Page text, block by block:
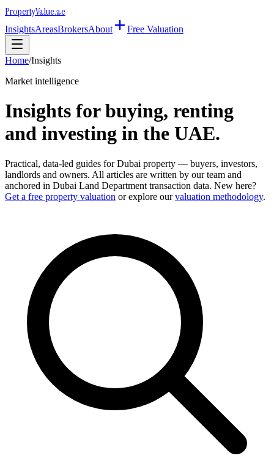
PropertyValue.ae
InsightsAreasBrokersAbout Free Valuation
Home/Insights
Market intelligence
Insights for buying, renting
and investing in the UAE.
Practical, data-led guides for Dubai property — buyers, investors,
landlords and owners. All articles are written by our team and
anchored in Dubai Land Department transaction data. New here?
Get a free property valuation or explore our valuation methodology.